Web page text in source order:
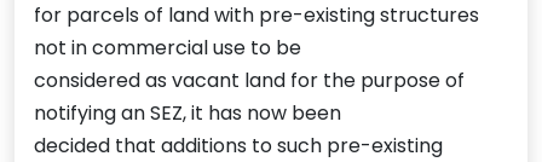
for parcels of land with pre-existing structures
not in commercial use to be
considered as vacant land for the purpose of
notifying an SEZ, it has now been
decided that additions to such pre-existing